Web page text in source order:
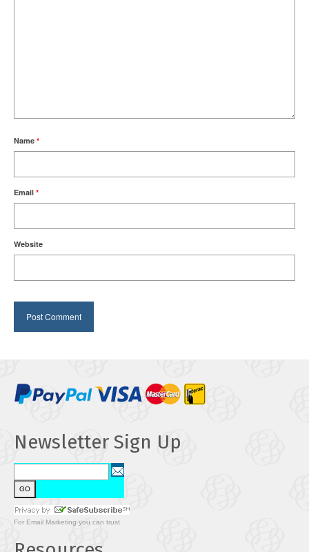
Name *
Email *
Website
Newsletter Sign Up
For Email Marketing you can trust